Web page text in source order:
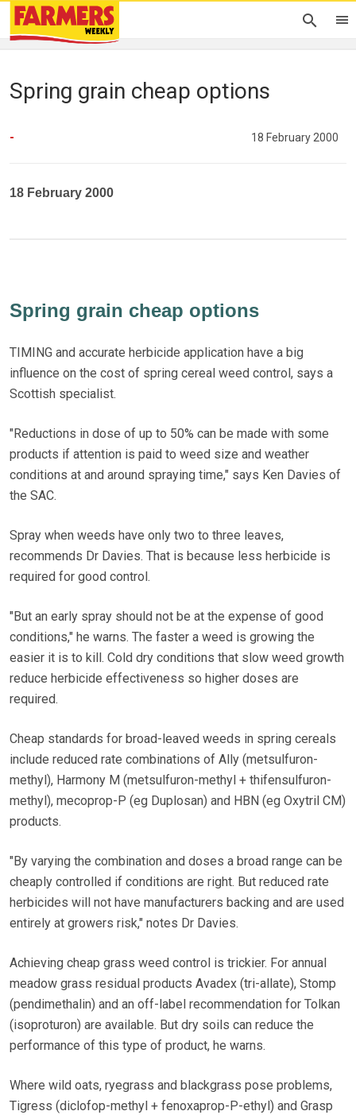
Spring grain cheap options
- 18 February 2000
18 February 2000
Spring grain cheap options
TIMING and accurate herbicide application have a big
influence on the cost of spring cereal weed control, says a
Scottish specialist.
"Reductions in dose of up to 50% can be made with some
products if attention is paid to weed size and weather
conditions at and around spraying time," says Ken Davies of
the SAC.
Spray when weeds have only two to three leaves,
recommends Dr Davies. That is because less herbicide is
required for good control.
"But an early spray should not be at the expense of good
conditions," he warns. The faster a weed is growing the
easier it is to kill. Cold dry conditions that slow weed growth
reduce herbicide effectiveness so higher doses are
required.
Cheap standards for broad-leaved weeds in spring cereals
include reduced rate combinations of Ally (metsulfuron-
methyl), Harmony M (metsulfuron-methyl + thifensulfuron-
methyl), mecoprop-P (eg Duplosan) and HBN (eg Oxytril CM)
products.
"By varying the combination and doses a broad range can be
cheaply controlled if conditions are right. But reduced rate
herbicides will not have manufacturers backing and are used
entirely at growers risk," notes Dr Davies.
Achieving cheap grass weed control is trickier. For annual
meadow grass residual products Avadex (tri-allate), Stomp
(pendimethalin) and an off-label recommendation for Tolkan
(isoproturon) are available. But dry soils can reduce the
performance of this type of product, he warns.
Where wild oats, ryegrass and blackgrass pose problems,
Tigress (diclofop-methyl + fenoxaprop-P-ethyl) and Grasp